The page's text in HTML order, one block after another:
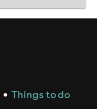
● Things to do